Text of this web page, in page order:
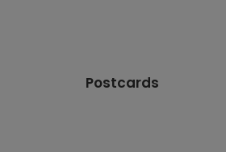
Postcards